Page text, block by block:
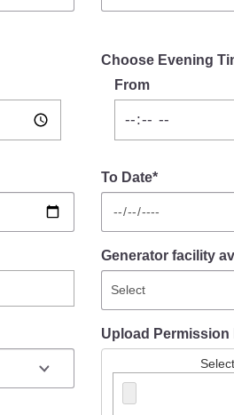
Choose Evening
From
To Date*
Generator facility
Upload Permission